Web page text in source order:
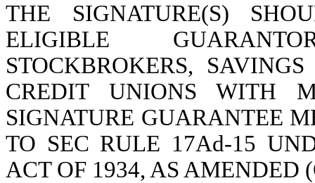
THE SIGNATURE(S)
ELIGIBLE
STOCKBROKERS,
CREDIT UNIONS WITH
SIGNATURE GUARANTEE
TO SEC RULE 17Ad-15
ACT OF 1934, AS AMENDED